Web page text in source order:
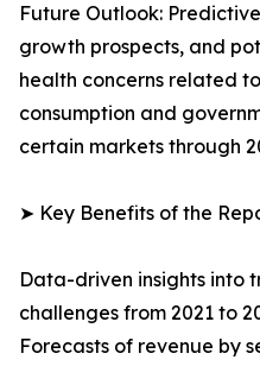
Future Outlook:
growth prospects, and
health concerns related
consumption and
certain markets through
➤ Key Benefits of the
Data-driven insights into
challenges from 2021 to
Forecasts of revenue by